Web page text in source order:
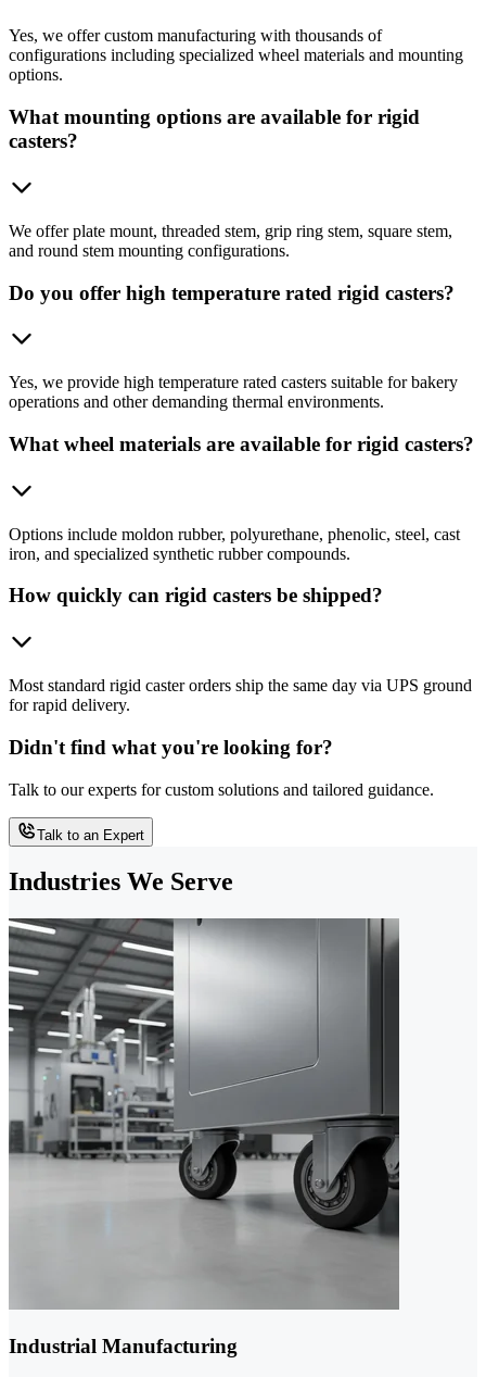
Yes, we offer custom manufacturing with thousands of
configurations including specialized wheel materials and mounting
options.
What mounting options are available for rigid
casters?
We offer plate mount, threaded stem, grip ring stem, square stem,
and round stem mounting configurations.
Do you offer high temperature rated rigid casters?
Yes, we provide high temperature rated casters suitable for bakery
operations and other demanding thermal environments.
What wheel materials are available for rigid casters?
Options include moldon rubber, polyurethane, phenolic, steel, cast
iron, and specialized synthetic rubber compounds.
How quickly can rigid casters be shipped?
Most standard rigid caster orders ship the same day via UPS ground
for rapid delivery.
Didn't find what you're looking for?
Talk to our experts for custom solutions and tailored guidance.
Talk to an Expert
Industries We Serve
Industrial Manufacturing